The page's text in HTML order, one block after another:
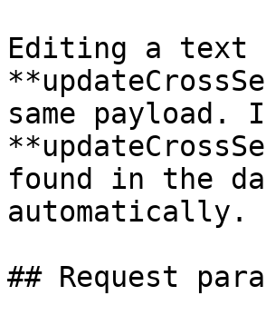
Editing a text
same
found in the
automatically.
## Request